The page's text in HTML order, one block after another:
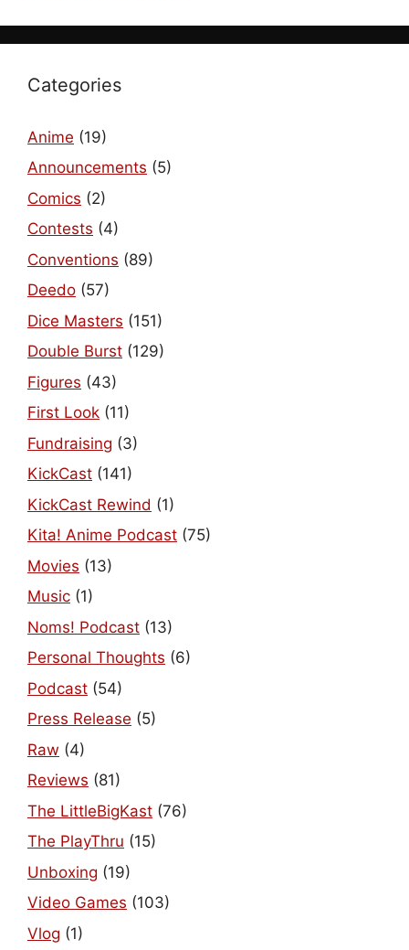
Categories
Anime (19)
Announcements (5)
Comics (2)
Contests (4)
Conventions (89)
Deedo (57)
Dice Masters (151)
Double Burst (129)
Figures (43)
First Look (11)
Fundraising (3)
KickCast (141)
KickCast Rewind (1)
Kita! Anime Podcast (75)
Movies (13)
Music (1)
Noms! Podcast (13)
Personal Thoughts (6)
Podcast (54)
Press Release (5)
Raw (4)
Reviews (81)
The LittleBigKast (76)
The PlayThru (15)
Unboxing (19)
Video Games (103)
Vlog (1)